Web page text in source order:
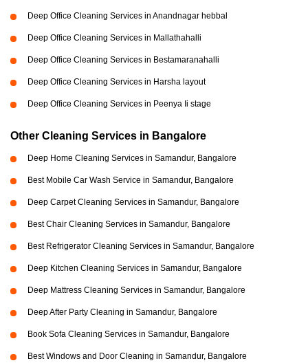
Deep Office Cleaning Services in Anandnagar hebbal
Deep Office Cleaning Services in Mallathahalli
Deep Office Cleaning Services in Bestamaranahalli
Deep Office Cleaning Services in Harsha layout
Deep Office Cleaning Services in Peenya Ii stage
Other Cleaning Services in Bangalore
Deep Home Cleaning Services in Samandur, Bangalore
Best Mobile Car Wash Service in Samandur, Bangalore
Deep Carpet Cleaning Services in Samandur, Bangalore
Best Chair Cleaning Services in Samandur, Bangalore
Best Refrigerator Cleaning Services in Samandur, Bangalore
Deep Kitchen Cleaning Services in Samandur, Bangalore
Deep Mattress Cleaning Services in Samandur, Bangalore
Deep After Party Cleaning in Samandur, Bangalore
Book Sofa Cleaning Services in Samandur, Bangalore
Best Windows and Door Cleaning in Samandur, Bangalore